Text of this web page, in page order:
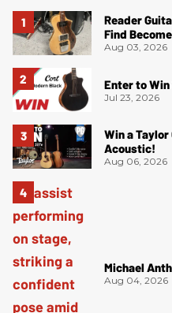
Reader
Find
Aug 03, 2026
Enter to
Jul 23, 2026
Win a Taylor
Acoustic!
Aug 06, 2026
Michael
Aug 04, 2026